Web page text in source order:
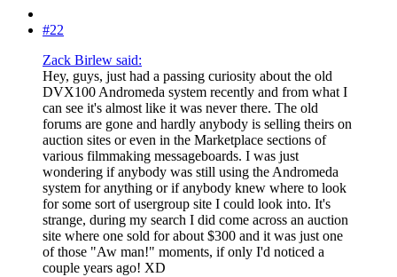
#22
Zack Birlew said:
Hey, guys, just had a passing curiosity about the old
DVX100 Andromeda system recently and from what I
can see it's almost like it was never there. The old
forums are gone and hardly anybody is selling theirs on
auction sites or even in the Marketplace sections of
various filmmaking messageboards. I was just
wondering if anybody was still using the Andromeda
system for anything or if anybody knew where to look
for some sort of usergroup site I could look into. It's
strange, during my search I did come across an auction
site where one sold for about $300 and it was just one
of those "Aw man!" moments, if only I'd noticed a
couple years ago! XD